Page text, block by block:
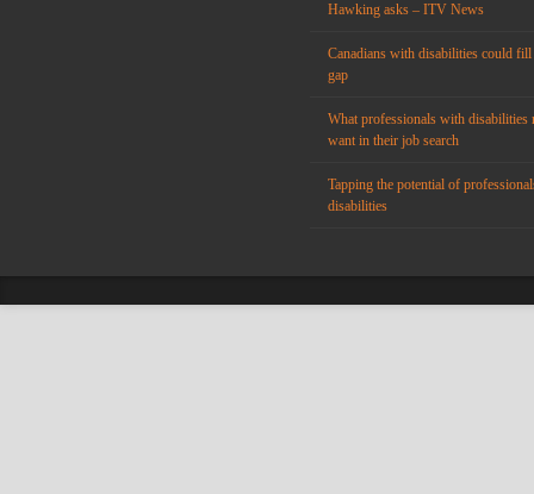
Hawking asks – ITV News
Canadians with disabilities could
gap
What professionals with disabilities
want in their job search
Tapping the potential of
disabilities